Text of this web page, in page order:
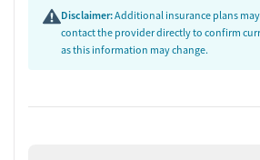
Disclaimer:Additional insurance plans
contact the provider directly to confirm
as this information may change.